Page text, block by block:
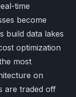
time
become
build data lakes
optimization
most
on
are traded off